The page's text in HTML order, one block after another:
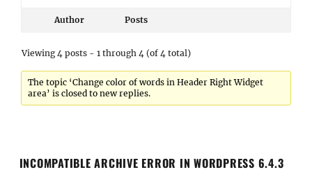
Author Posts
Viewing 4 posts - 1 through 4 (of 4 total)
The topic ‘Change color of words in Header Right Widget
area’ is closed to new replies.
INCOMPATIBLE ARCHIVE ERROR IN WORDPRESS 6.4.3